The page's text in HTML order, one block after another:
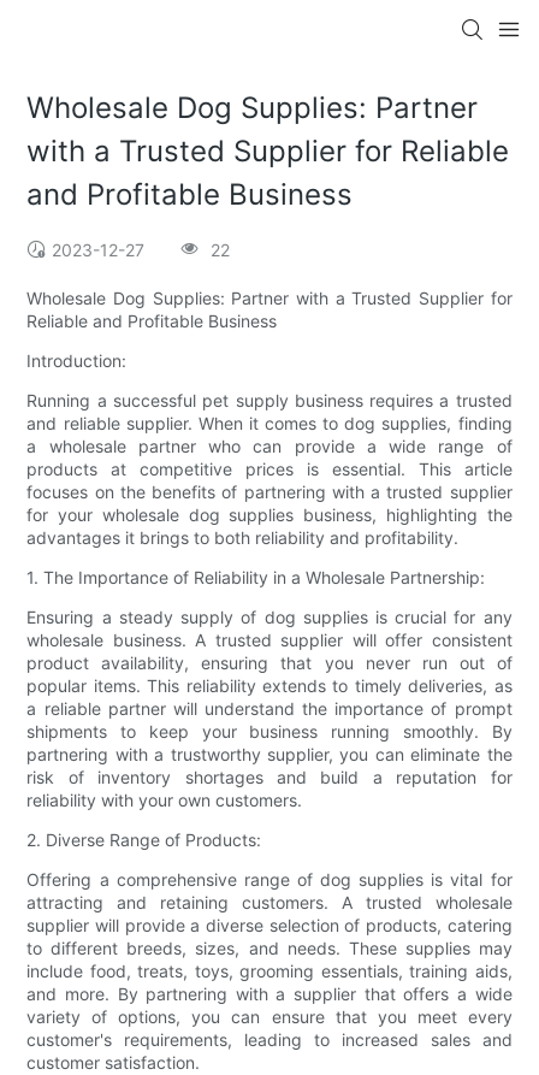
Wholesale Dog Supplies: Partner
with a Trusted Supplier for Reliable
and Profitable Business
2023-12-27 22
Wholesale Dog Supplies: Partner with a Trusted Supplier for
Reliable and Profitable Business
Introduction:
Running a successful pet supply business requires a trusted
and reliable supplier. When it comes to dog supplies, finding
a wholesale partner who can provide a wide range of
products at competitive prices is essential. This article
focuses on the benefits of partnering with a trusted supplier
for your wholesale dog supplies business, highlighting the
advantages it brings to both reliability and profitability.
1. The Importance of Reliability in a Wholesale Partnership:
Ensuring a steady supply of dog supplies is crucial for any
wholesale business. A trusted supplier will offer consistent
product availability, ensuring that you never run out of
popular items. This reliability extends to timely deliveries, as
a reliable partner will understand the importance of prompt
shipments to keep your business running smoothly. By
partnering with a trustworthy supplier, you can eliminate the
risk of inventory shortages and build a reputation for
reliability with your own customers.
2. Diverse Range of Products:
Offering a comprehensive range of dog supplies is vital for
attracting and retaining customers. A trusted wholesale
supplier will provide a diverse selection of products, catering
to different breeds, sizes, and needs. These supplies may
include food, treats, toys, grooming essentials, training aids,
and more. By partnering with a supplier that offers a wide
variety of options, you can ensure that you meet every
customer's requirements, leading to increased sales and
customer satisfaction.